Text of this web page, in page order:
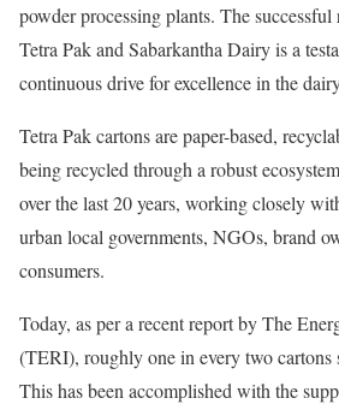
powder processing plants. The
Tetra Pak and Sabarkantha Dairy is a
continuous drive for excellence in the
Tetra Pak cartons are paper-based,
being recycled through a robust
over the last 20 years, working closely
urban local governments, NGOs, brand
consumers.
Today, as per a recent report by The
(TERI), roughly one in every two cartons
This has been accomplished with the